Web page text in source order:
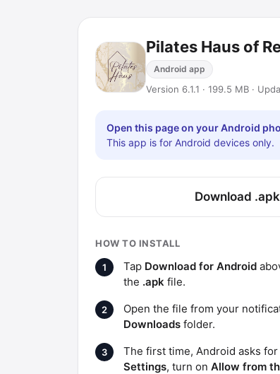
Pilates Haus of
Android app
Version 6.1.1 · 199.5 MB ·
Open this page on your Android
This app is for Android devices only.
Download
HOW TO INSTALL
Tap Download for Android
the .apk file.
Open the file from your
Downloads folder.
The first time, Android asks
Settings, turn on Allow from